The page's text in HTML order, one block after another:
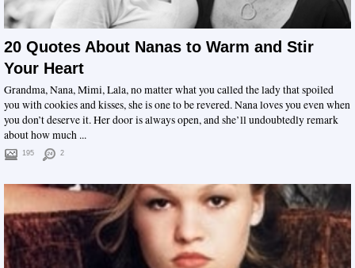
20 Quotes About Nanas to Warm and Stir
Your Heart
Grandma, Nana, Mimi, Lala, no matter what you called the lady that spoiled
you with cookies and kisses, she is one to be revered. Nana loves you even when
you don’t deserve it. Her door is always open, and she’ll undoubtedly remark
about how much ...
195 2